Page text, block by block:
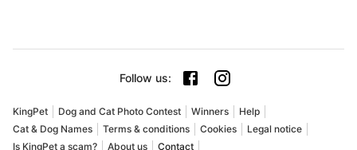
Follow us:
KingPet Dog and Cat Photo Contest Winners
Help
Cat & Dog Names
Terms & conditions Cookies
Legal notice
Is KingPet a scam?
About us Contact